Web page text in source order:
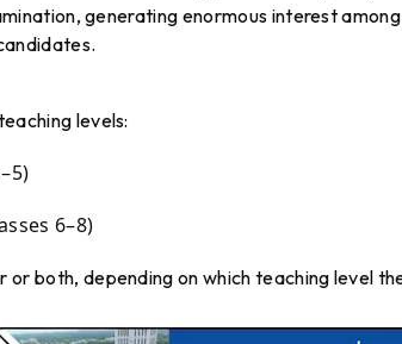
generating enormous interest
levels:
6–8)
both, depending on which teaching level